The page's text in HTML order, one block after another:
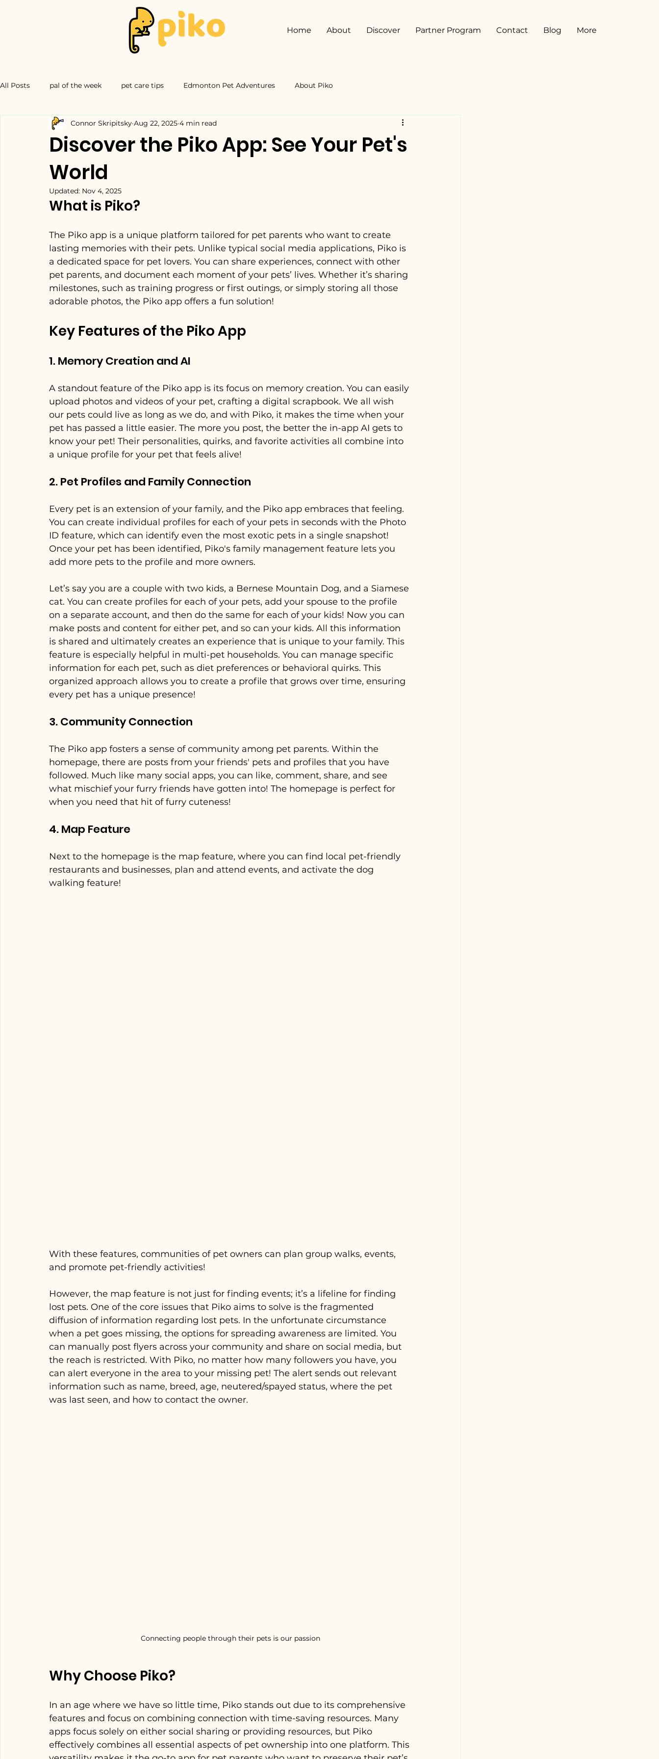
Home About Discover Partner Program Contact Blog More
All Posts pal of the week pet care tips Edmonton Pet Adventures About Piko
Discover the Piko App: See Your Pet's
World
Connor Skripitsky Aug 22, 2025 4 min read
Updated: Nov 4, 2025
What is Piko?
The Piko app is a unique platform tailored for pet parents who want to create
lasting memories with their pets. Unlike typical social media applications, Piko is
a dedicated space for pet lovers. You can share experiences, connect with other
pet parents, and document each moment of your pets’ lives. Whether it’s sharing
milestones, such as training progress or first outings, or simply storing all those
adorable photos, the Piko app offers a fun solution!
Key Features of the Piko App
1. Memory Creation and AI
A standout feature of the Piko app is its focus on memory creation. You can easily
upload photos and videos of your pet, crafting a digital scrapbook. We all wish
our pets could live as long as we do, and with Piko, it makes the time when your
pet has passed a little easier. The more you post, the better the in-app AI gets to
know your pet! Their personalities, quirks, and favorite activities all combine into
a unique profile for your pet that feels alive!
2. Pet Profiles and Family Connection
Every pet is an extension of your family, and the Piko app embraces that feeling.
You can create individual profiles for each of your pets in seconds with the Photo
ID feature, which can identify even the most exotic pets in a single snapshot!
Once your pet has been identified, Piko's family management feature lets you
add more pets to the profile and more owners.
Let’s say you are a couple with two kids, a Bernese Mountain Dog, and a Siamese
cat. You can create profiles for each of your pets, add your spouse to the profile
on a separate account, and then do the same for each of your kids! Now you can
make posts and content for either pet, and so can your kids. All this information
is shared and ultimately creates an experience that is unique to your family. This
feature is especially helpful in multi-pet households. You can manage specific
information for each pet, such as diet preferences or behavioral quirks. This
organized approach allows you to create a profile that grows over time, ensuring
every pet has a unique presence!
3. Community Connection
The Piko app fosters a sense of community among pet parents. Within the
homepage, there are posts from your friends' pets and profiles that you have
followed. Much like many social apps, you can like, comment, share, and see
what mischief your furry friends have gotten into! The homepage is perfect for
when you need that hit of furry cuteness!
4. Map Feature
Next to the homepage is the map feature, where you can find local pet-friendly
restaurants and businesses, plan and attend events, and activate the dog
walking feature!
With these features, communities of pet owners can plan group walks, events,
and promote pet-friendly activities!
However, the map feature is not just for finding events; it’s a lifeline for finding
lost pets. One of the core issues that Piko aims to solve is the fragmented
diffusion of information regarding lost pets. In the unfortunate circumstance
when a pet goes missing, the options for spreading awareness are limited. You
can manually post flyers across your community and share on social media, but
the reach is restricted. With Piko, no matter how many followers you have, you
can alert everyone in the area to your missing pet! The alert sends out relevant
information such as name, breed, age, neutered/spayed status, where the pet
was last seen, and how to contact the owner.
Connecting people through their pets is our passion
Why Choose Piko?
In an age where we have so little time, Piko stands out due to its comprehensive
features and focus on combining connection with time-saving resources. Many
apps focus solely on either social sharing or providing resources, but Piko
effectively combines all essential aspects of pet ownership into one platform. This